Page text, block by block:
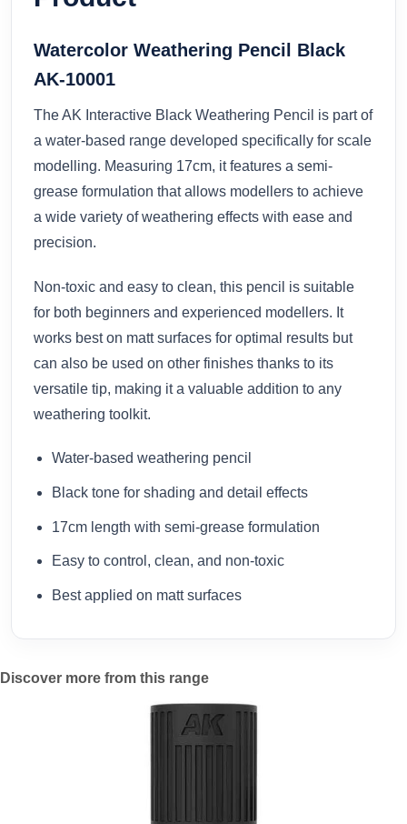
Watercolor Weathering Pencil Black
AK-10001
The AK Interactive Black Weathering Pencil is part of
a water-based range developed specifically for scale
modelling. Measuring 17cm, it features a semi-
grease formulation that allows modellers to achieve
a wide variety of weathering effects with ease and
precision.
Non-toxic and easy to clean, this pencil is suitable
for both beginners and experienced modellers. It
works best on matt surfaces for optimal results but
can also be used on other finishes thanks to its
versatile tip, making it a valuable addition to any
weathering toolkit.
Water-based weathering pencil
Black tone for shading and detail effects
17cm length with semi-grease formulation
Easy to control, clean, and non-toxic
Best applied on matt surfaces
Discover more from this range